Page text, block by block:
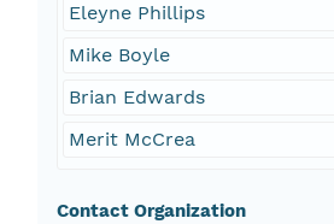
Eleyne Phillips
Mike Boyle
Brian Edwards
Merit McCrea
Contact Organization